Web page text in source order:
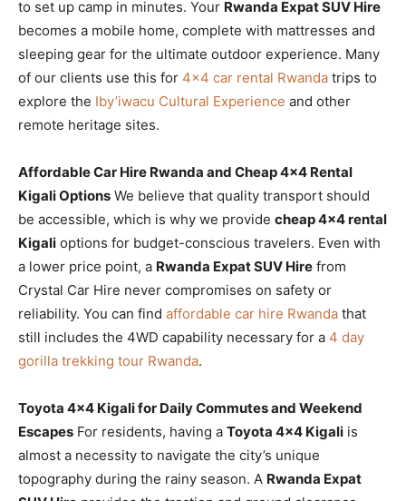
to set up camp in minutes. Your Rwanda Expat SUV Hire
becomes a mobile home, complete with mattresses and
sleeping gear for the ultimate outdoor experience. Many
of our clients use this for 4×4 car rental Rwanda trips to
explore the Iby’iwacu Cultural Experience and other
remote heritage sites.
Affordable Car Hire Rwanda and Cheap 4×4 Rental
Kigali Options We believe that quality transport should
be accessible, which is why we provide cheap 4×4 rental
Kigali options for budget-conscious travelers. Even with
a lower price point, a Rwanda Expat SUV Hire from
Crystal Car Hire never compromises on safety or
reliability. You can find affordable car hire Rwanda that
still includes the 4WD capability necessary for a 4 day
gorilla trekking tour Rwanda.
Toyota 4×4 Kigali for Daily Commutes and Weekend
Escapes For residents, having a Toyota 4×4 Kigali is
almost a necessity to navigate the city’s unique
topography during the rainy season. A Rwanda Expat